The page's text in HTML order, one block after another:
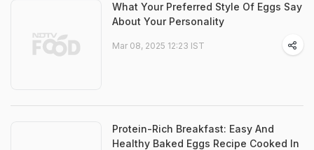
What Your Preferred Style Of Eggs Say
About Your Personality
Mar 08, 2025 12:23 IST
Protein-Rich Breakfast: Easy And
Healthy Baked Eggs Recipe Cooked In